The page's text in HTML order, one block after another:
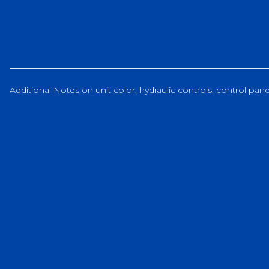
Additional Notes on unit color, hydraulic controls, control